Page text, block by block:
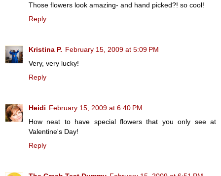
Those flowers look amazing- and hand picked?! so cool!
Reply
Kristina P. February 15, 2009 at 5:09 PM
Very, very lucky!
Reply
Heidi February 15, 2009 at 6:40 PM
How neat to have special flowers that you only see at
Valentine's Day!
Reply